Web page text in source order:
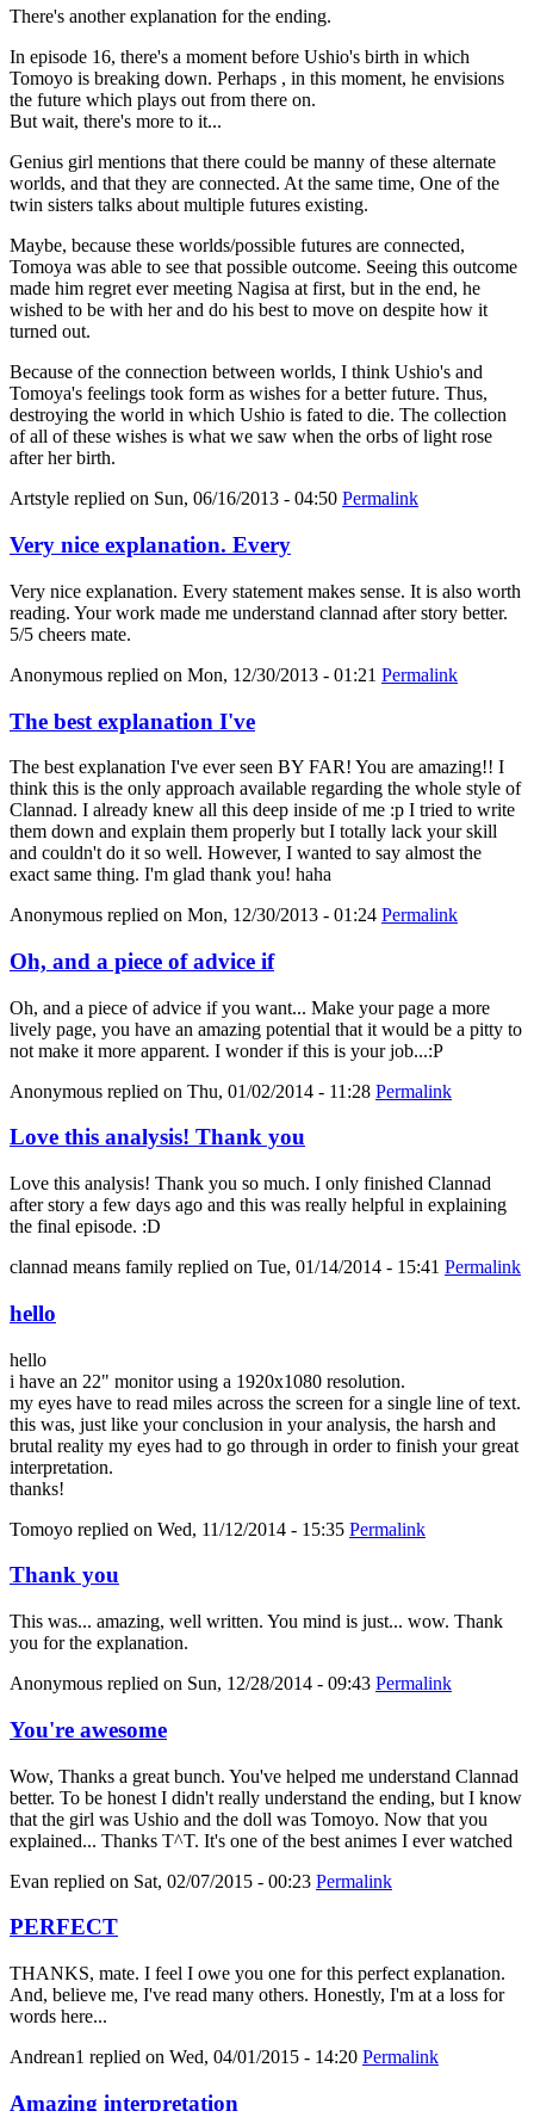
There's another explanation for the ending.
In episode 16, there's a moment before Ushio's birth in which
Tomoyo is breaking down. Perhaps , in this moment, he envisions
the future which plays out from there on.
But wait, there's more to it...
Genius girl mentions that there could be manny of these alternate
worlds, and that they are connected. At the same time, One of the
twin sisters talks about multiple futures existing.
Maybe, because these worlds/possible futures are connected,
Tomoya was able to see that possible outcome. Seeing this outcome
made him regret ever meeting Nagisa at first, but in the end, he
wished to be with her and do his best to move on despite how it
turned out.
Because of the connection between worlds, I think Ushio's and
Tomoya's feelings took form as wishes for a better future. Thus,
destroying the world in which Ushio is fated to die. The collection
of all of these wishes is what we saw when the orbs of light rose
after her birth.
Artstyle replied on Sun, 06/16/2013 - 04:50 Permalink
Very nice explanation. Every
Very nice explanation. Every statement makes sense. It is also worth
reading. Your work made me understand clannad after story better.
5/5 cheers mate.
Anonymous replied on Mon, 12/30/2013 - 01:21 Permalink
The best explanation I've
The best explanation I've ever seen BY FAR! You are amazing!! I
think this is the only approach available regarding the whole style of
Clannad. I already knew all this deep inside of me :p I tried to write
them down and explain them properly but I totally lack your skill
and couldn't do it so well. However, I wanted to say almost the
exact same thing. I'm glad thank you! haha
Anonymous replied on Mon, 12/30/2013 - 01:24 Permalink
Oh, and a piece of advice if
Oh, and a piece of advice if you want... Make your page a more
lively page, you have an amazing potential that it would be a pitty to
not make it more apparent. I wonder if this is your job...:P
Anonymous replied on Thu, 01/02/2014 - 11:28 Permalink
Love this analysis! Thank you
Love this analysis! Thank you so much. I only finished Clannad
after story a few days ago and this was really helpful in explaining
the final episode. :D
clannad means family replied on Tue, 01/14/2014 - 15:41 Permalink
hello
hello
i have an 22" monitor using a 1920x1080 resolution.
my eyes have to read miles across the screen for a single line of text.
this was, just like your conclusion in your analysis, the harsh and
brutal reality my eyes had to go through in order to finish your great
interpretation.
thanks!
Tomoyo replied on Wed, 11/12/2014 - 15:35 Permalink
Thank you
This was... amazing, well written. You mind is just... wow. Thank
you for the explanation.
Anonymous replied on Sun, 12/28/2014 - 09:43 Permalink
You're awesome
Wow, Thanks a great bunch. You've helped me understand Clannad
better. To be honest I didn't really understand the ending, but I know
that the girl was Ushio and the doll was Tomoyo. Now that you
explained... Thanks T^T. It's one of the best animes I ever watched
Evan replied on Sat, 02/07/2015 - 00:23 Permalink
PERFECT
THANKS, mate. I feel I owe you one for this perfect explanation.
And, believe me, I've read many others. Honestly, I'm at a loss for
words here...
Andrean1 replied on Wed, 04/01/2015 - 14:20 Permalink
Amazing interpretation